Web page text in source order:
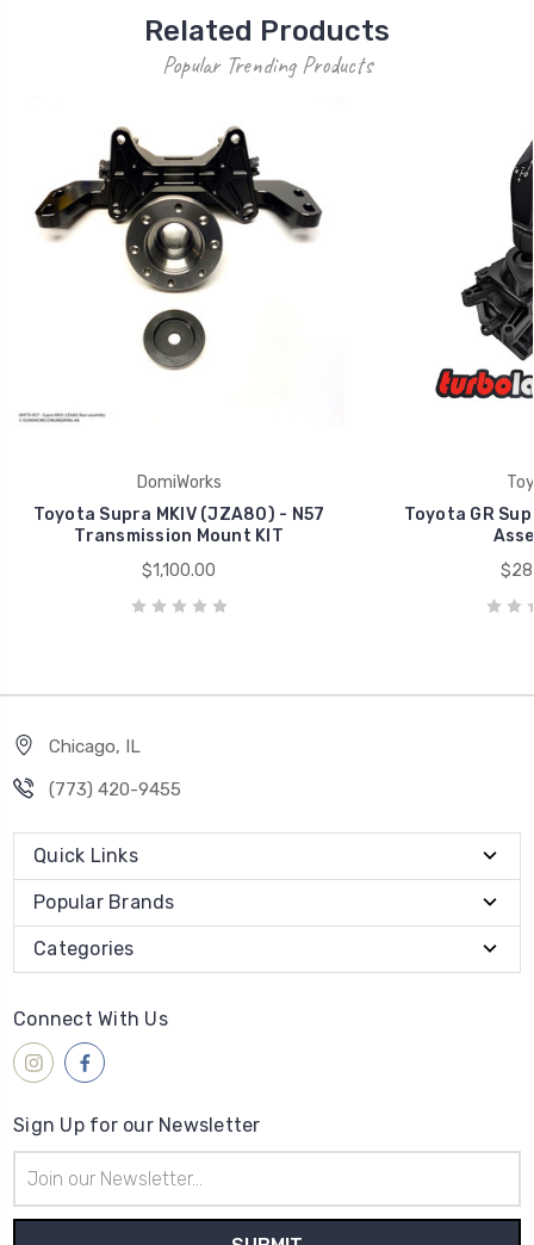
Related Products
Popular Trending Products
DomiWorks
Toyota Supra MKIV (JZA80) - N57
Transmission Mount KIT
$1,100.00
Toyota GR
Chicago, IL
‪(773) 420-9455‬
Quick Links
Popular Brands
Categories
Connect With Us
Sign Up for our Newsletter
Address